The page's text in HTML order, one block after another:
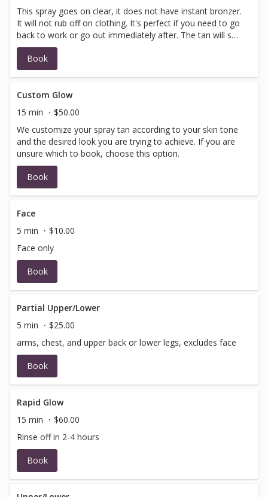
This spray goes on clear, it does not have instant bronzer.
It will not rub off on clothing. It's perfect if you need to go
back to work or go out immediately after. The tan will set
in 6-8 hours.
Book
Custom Glow
15 min
$50.00
We customize your spray tan according to your skin tone
and the desired look you are trying to achieve. If you are
unsure which to book, choose this option.
Book
Face
5 min
$10.00
Face only
Book
Partial Upper/Lower
5 min
$25.00
arms, chest, and upper back or lower legs, excludes face
Book
Rapid Glow
15 min
$60.00
Rinse off in 2-4 hours
Book